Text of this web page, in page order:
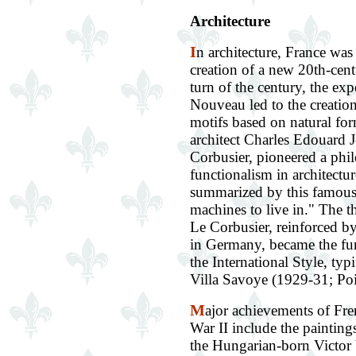
Architecture
In architecture, France
creation of a new 20th-
turn of the century, the
Nouveau led to the
motifs based on natural
architect Charles Edouard
Corbusier, pioneered a
functionalism in
summarized by this
machines to live in." The
Le Corbusier, reinforced
in Germany, became the
the International Style,
Villa Savoye (1929-31;
Major achievements of
War II include the
the Hungarian-born